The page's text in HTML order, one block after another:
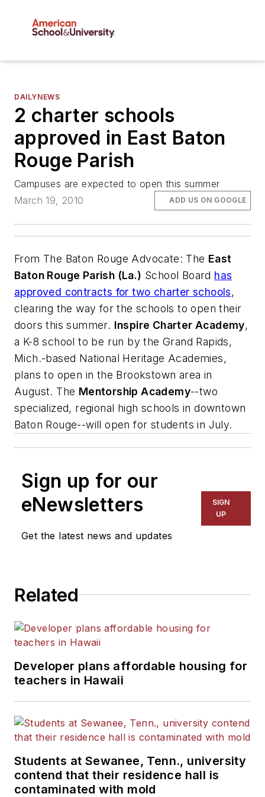
DAILYNEWS
2 charter schools
approved in East Baton
Rouge Parish
Campuses are expected to open this summer
March 19, 2010
ADD US ON GOOGLE
From The Baton Rouge Advocate: The East
Baton Rouge Parish (La.) School Board has
approved contracts for two charter schools,
clearing the way for the schools to open their
doors this summer. Inspire Charter Academy,
a K-8 school to be run by the Grand Rapids,
Mich.-based National Heritage Academies,
plans to open in the Brookstown area in
August. The Mentorship Academy--two
specialized, regional high schools in downtown
Baton Rouge--will open for students in July.
Sign up for our
eNewsletters
Get the latest news and updates
SIGN
UP
Related
Developer plans affordable housing for
teachers in Hawaii
Students at Sewanee, Tenn., university
contend that their residence hall is
contaminated with mold